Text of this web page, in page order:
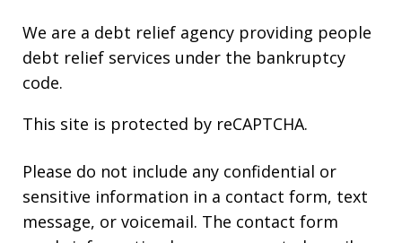
We are a debt relief agency providing people
debt relief services under the bankruptcy
code.
This site is protected by reCAPTCHA.
Please do not include any confidential or
sensitive information in a contact form, text
message, or voicemail. The contact form